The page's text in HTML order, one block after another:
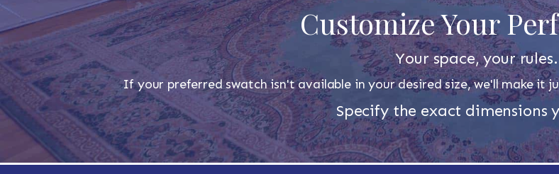
Customize Your
Your space, your rules.
If your preferred swatch isn't available in your desired size, we'll make it
Specify the exact dimensions